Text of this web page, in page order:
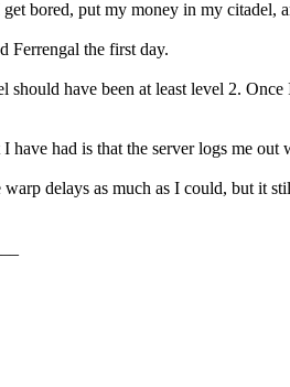
bored, put my money in my citadel,
Ferrengal the first day.
should have been at least level 2.
have had is that the server logs me
delays as much as I could, but it